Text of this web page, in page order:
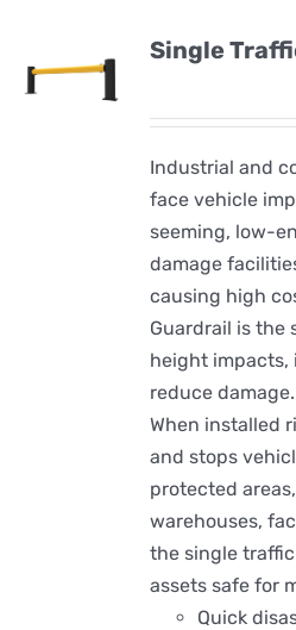
Single
Industrial and
face vehicle
seeming, low-
damage
causing high
Guardrail is the
height impacts,
reduce
When installed
and stops
protected
warehouses,
the single
assets safe for
Quick